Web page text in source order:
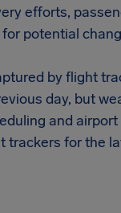
efforts,
potential
by flight
day, but
and
trackers for the